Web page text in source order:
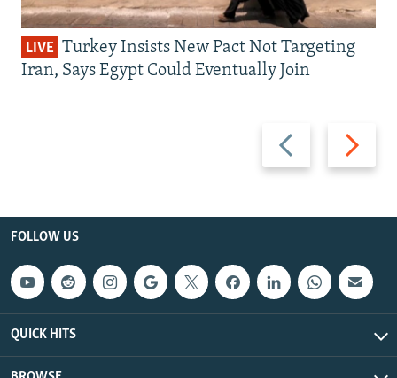
Previous
slide
Next
slide
LIVE Turkey Insists New Pact Not Targeting
Iran, Says Egypt Could Eventually Join
FOLLOW US
QUICK HITS